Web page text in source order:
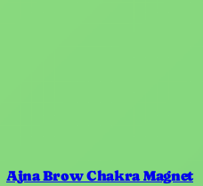
Ajna Brow Chakra Magnet